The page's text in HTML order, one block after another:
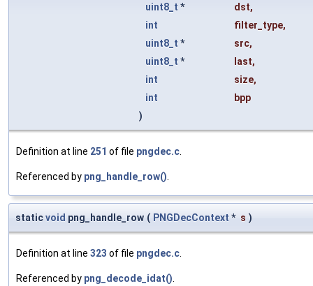
uint8_t * dst,
int
filter_type,
uint8_t * src,
uint8_t * last,
int
size,
int
bpp
)
Definition at line 251 of file pngdec.c
Referenced by png_handle_row()
staticvoid png_handle_row ( PNGDecContext * s )
Definition at line 323 of file pngdec.c
Referenced by png_decode_idat()